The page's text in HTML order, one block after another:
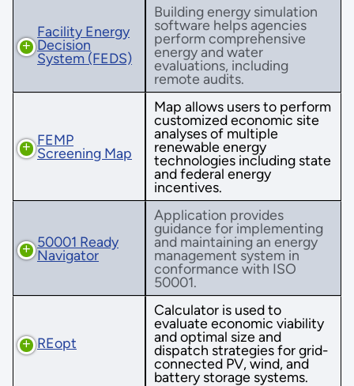
Facility Energy
Decision
System (FEDS)
Building energy simulation
software helps agencies
perform comprehensive
energy and water
evaluations, including
remote audits.
FEMP
Screening Map
Map allows users to perform
customized economic site
analyses of multiple
renewable energy
technologies including state
and federal energy
incentives.
50001 Ready
Navigator
Application provides
guidance for implementing
and maintaining an energy
management system in
conformance with ISO
50001.
REopt
Calculator is used to
evaluate economic viability
and optimal size and
dispatch strategies for grid-
connected PV, wind, and
battery storage systems.